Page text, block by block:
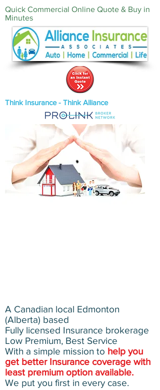
Think Insurance - Think Alliance
Quick Commercial Online Quote & Buy in
Minutes‎
A Canadian local Edmonton
(Alberta) based
Fully licensed Insurance brokerage
Low Premium, Best Service
With a simple mission to help you
get better Insurance coverage with
least premium option available.
We put you first in every case.